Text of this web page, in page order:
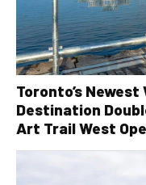
Toronto’s
Destination
Art Trail West